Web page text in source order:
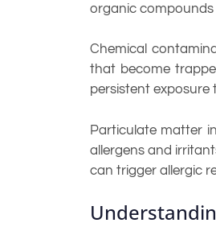
organic
Chemical
that become
persistent
Particulate matter
allergens and
can trigger allergic